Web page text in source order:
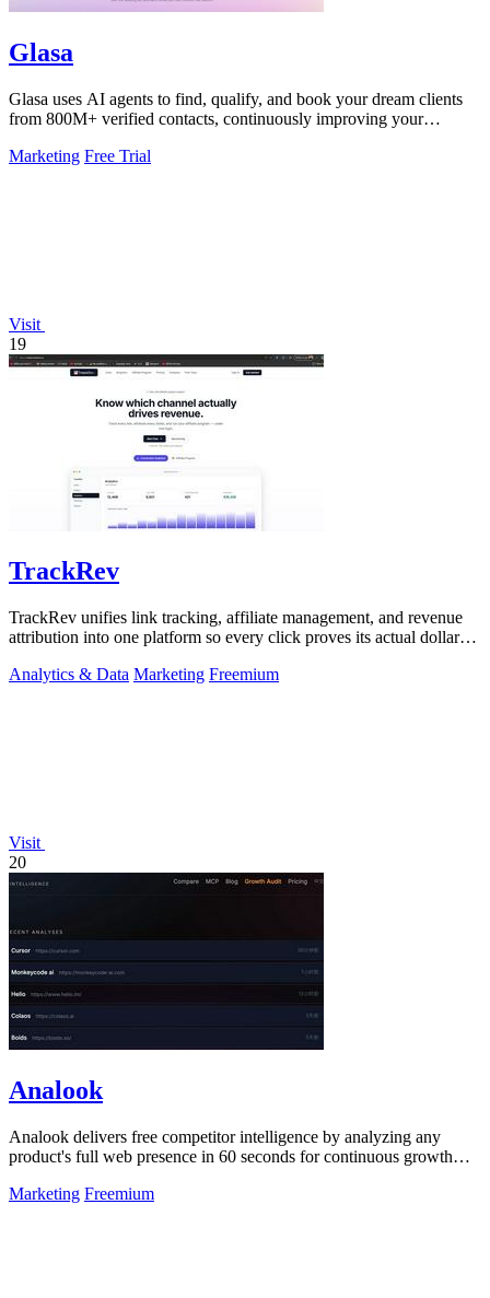
Glasa
Glasa uses AI agents to find, qualify, and book your dream clients
from 800M+ verified contacts, continuously improving your
Marketing Free Trial
Visit
19
TrackRev
TrackRev unifies link tracking, affiliate management, and revenue
attribution into one platform so every click proves its actual dollar
Analytics & Data Marketing Freemium
Visit
20
Analook
Analook delivers free competitor intelligence by analyzing any
product's full web presence in 60 seconds for continuous growth
Marketing Freemium